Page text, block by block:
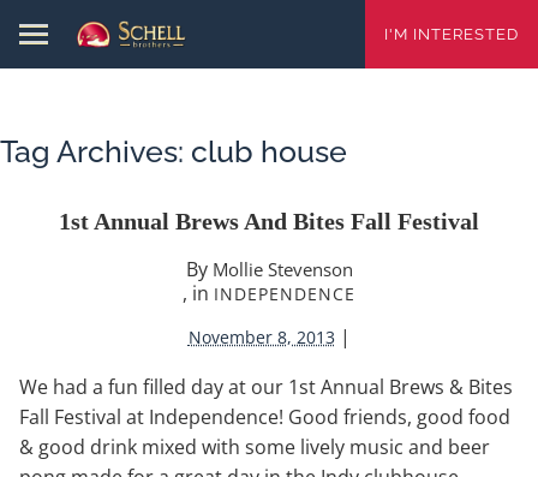
I'M INTERESTED
Tag Archives: club house
1st Annual Brews And Bites Fall Festival
By Mollie Stevenson
, in INDEPENDENCE
November 8, 2013 |
We had a fun filled day at our 1st Annual Brews & Bites
Fall Festival at Independence! Good friends, good food
& good drink mixed with some lively music and beer